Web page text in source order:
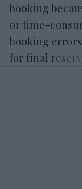
booking
or time-
booking
for final